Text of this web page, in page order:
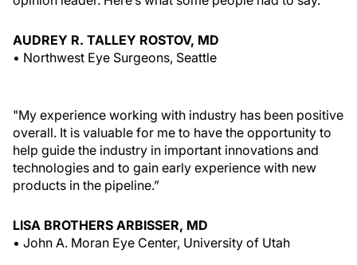
AUDREY R. TALLEY ROSTOV, MD
• Northwest Eye Surgeons, Seattle
"My experience working with industry has been positive
overall. It is valuable for me to have the opportunity to
help guide the industry in important innovations and
technologies and to gain early experience with new
products in the pipeline.”
LISA BROTHERS ARBISSER, MD
• John A. Moran Eye Center, University of Utah